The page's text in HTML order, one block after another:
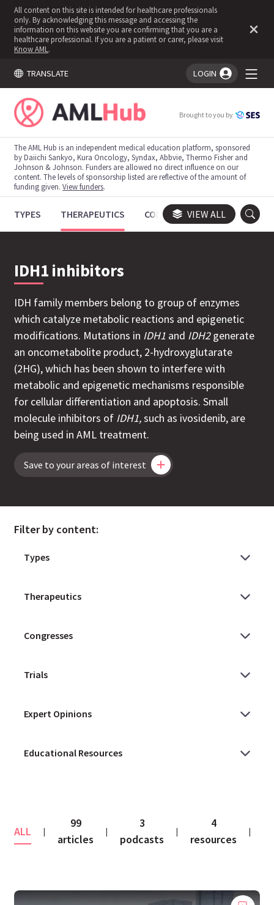
All content on this site is intended for healthcare professionals
only. By acknowledging this message and accessing the
information on this website you are confirming that you are a
healthcare professional. If you are a patient or carer, please visit
Know AML .
TRANSLATE LOGIN
You're logged in!
Brought to you by
The AML Hub is an independent medical education platform, sponsored
by Daiichi Sankyo, Kura Oncology, Syndax, Abbvie, Thermo Fisher and
Johnson & Johnson. Funders are allowed no direct influence on our
content. The levels of sponsorship listed are reflective of the amount of
funding given.View funders.
TYPES THERAPEUTICS CONGRESSES TRIALS
VIEW ALL
IDH1 inhibitors
IDH family members belong to group of enzymes
which catalyze metabolic reactions and epigenetic
modifications. Mutations in IDH1 and IDH2generate
an oncometabolite product, 2-hydroxyglutarate
(2HG), which has been shown to interfere with
metabolic and epigenetic mechanisms responsible
for cellular differentiation and apoptosis.Small
molecule inhibitors of IDH1,such as ivosidenib, are
being used in AML treatment.
Save to your areas of interest
Filter by content:
ALL |
99
articles
|
3
podcasts
|
4
resources
|